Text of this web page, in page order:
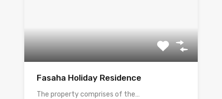
Fasaha Holiday Residence
The property comprises of the…